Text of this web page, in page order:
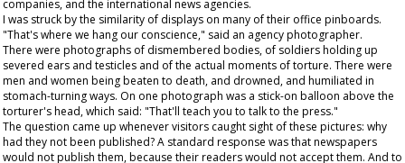
companies, and the international news agencies.
I was struck by the similarity of displays on many of their office pinboards.
"That's where we hang our conscience," said an agency photographer.
There were photographs of dismembered bodies, of soldiers holding up
severed ears and testicles and of the actual moments of torture. There were
men and women being beaten to death, and drowned, and humiliated in
stomach-turning ways. On one photograph was a stick-on balloon above the
torturer's head, which said: "That'll teach you to talk to the press."
The question came up whenever visitors caught sight of these pictures: why
had they not been published? A standard response was that newspapers
would not publish them, because their readers would not accept them. And to